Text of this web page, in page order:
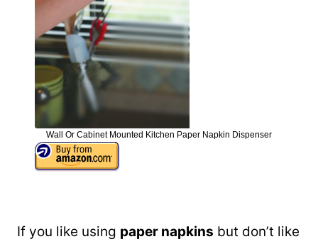
Wall Or Cabinet Mounted Kitchen Paper Napkin Dispenser
If you like using paper napkins but don’t like